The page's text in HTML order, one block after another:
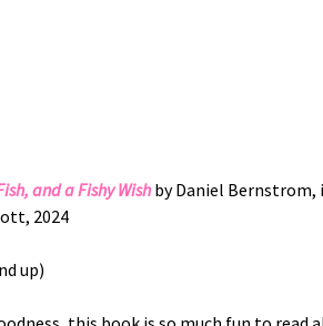
and a Fishy Wishby Daniel Bernstrom,
2024
up)